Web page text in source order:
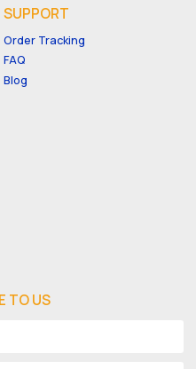
SUPPORT
Order Tracking
FAQ
Blog
TO US